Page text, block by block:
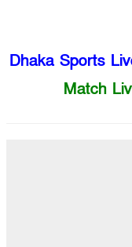
Dhaka Sports
Match